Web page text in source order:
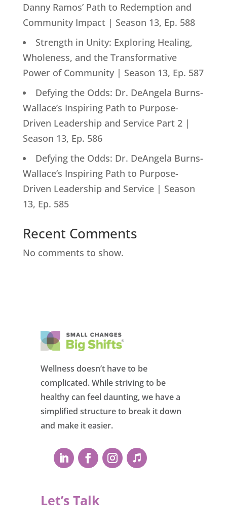
Danny Ramos’ Path to Redemption and
Community Impact | Season 13, Ep. 588
Strength in Unity: Exploring Healing,
Wholeness, and the Transformative
Power of Community | Season 13, Ep. 587
Defying the Odds: Dr. DeAngela Burns-
Wallace’s Inspiring Path to Purpose-
Driven Leadership and Service Part 2 |
Season 13, Ep. 586
Defying the Odds: Dr. DeAngela Burns-
Wallace’s Inspiring Path to Purpose-
Driven Leadership and Service | Season
13, Ep. 585
Recent Comments
No comments to show.
Wellness doesn’t have to be
complicated. While striving to be
healthy can feel daunting, we have a
simplified structure to break it down
and make it easier.
Let’s Talk